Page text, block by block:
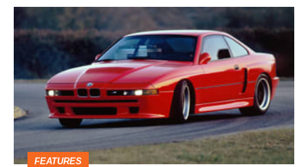
1990
BMW
–
dead
on
arrival
FEATURES